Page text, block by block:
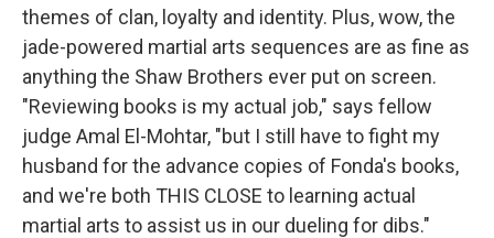
themes of clan, loyalty and identity. Plus, wow, the
jade-powered martial arts sequences are as fine as
anything the Shaw Brothers ever put on screen.
"Reviewing books is my actual job," says fellow
judge Amal El-Mohtar, "but I still have to fight my
husband for the advance copies of Fonda's books,
and we're both THIS CLOSE to learning actual
martial arts to assist us in our dueling for dibs."